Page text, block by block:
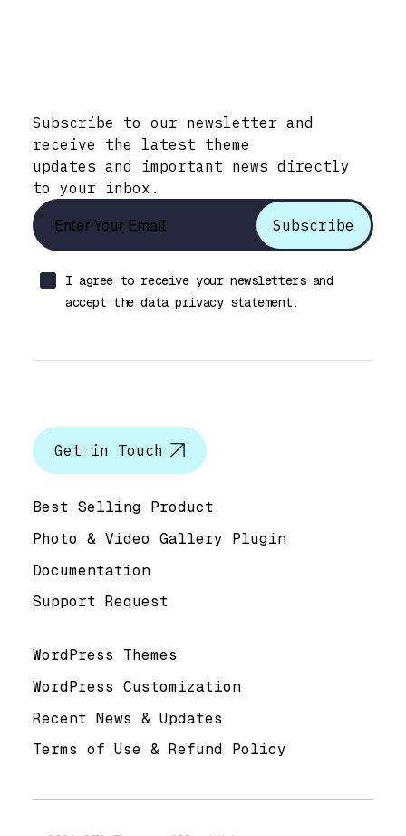
Subscribe to our newsletter and
receive the latest theme
updates and important news directly
to your inbox.
I agree to receive your newsletters and
accept the data privacy statement.
Get in Touch
Best Selling Product
Photo & Video Gallery Plugin
Documentation
Support Request
WordPress Themes
WordPress Customization
Recent News & Updates
Terms of Use & Refund Policy